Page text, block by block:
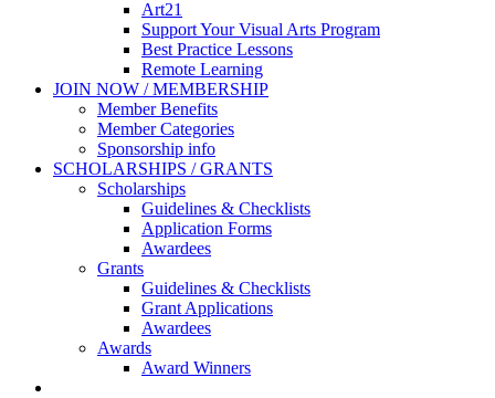
Art21
Support Your Visual Arts Program
Best Practice Lessons
Remote Learning
JOIN NOW / MEMBERSHIP
Member Benefits
Member Categories
Sponsorship info
SCHOLARSHIPS / GRANTS
Scholarships
Guidelines & Checklists
Application Forms
Awardees
Grants
Guidelines & Checklists
Grant Applications
Awardees
Awards
Award Winners